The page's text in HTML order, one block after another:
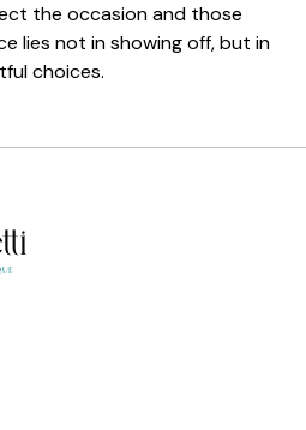
the occasion and those
lies not in showing off, but in
choices.